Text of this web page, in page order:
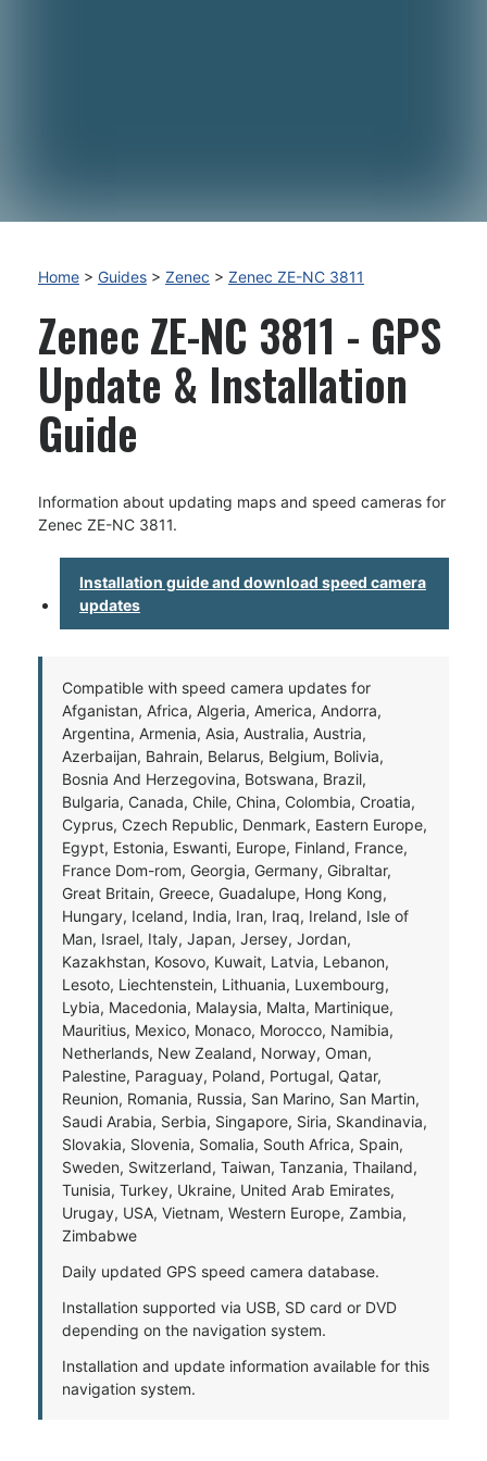
Home > Guides > Zenec > Zenec ZE-NC 3811
Zenec ZE-NC 3811 - GPS
Update & Installation
Guide
Information about updating maps and speed cameras for
Zenec ZE-NC 3811.
Installation guide and download speed camera
updates
Compatible with speed camera updates for
Afganistan, Africa, Algeria, America, Andorra,
Argentina, Armenia, Asia, Australia, Austria,
Azerbaijan, Bahrain, Belarus, Belgium, Bolivia,
Bosnia And Herzegovina, Botswana, Brazil,
Bulgaria, Canada, Chile, China, Colombia, Croatia,
Cyprus, Czech Republic, Denmark, Eastern Europe,
Egypt, Estonia, Eswanti, Europe, Finland, France,
France Dom-rom, Georgia, Germany, Gibraltar,
Great Britain, Greece, Guadalupe, Hong Kong,
Hungary, Iceland, India, Iran, Iraq, Ireland, Isle of
Man, Israel, Italy, Japan, Jersey, Jordan,
Kazakhstan, Kosovo, Kuwait, Latvia, Lebanon,
Lesoto, Liechtenstein, Lithuania, Luxembourg,
Lybia, Macedonia, Malaysia, Malta, Martinique,
Mauritius, Mexico, Monaco, Morocco, Namibia,
Netherlands, New Zealand, Norway, Oman,
Palestine, Paraguay, Poland, Portugal, Qatar,
Reunion, Romania, Russia, San Marino, San Martin,
Saudi Arabia, Serbia, Singapore, Siria, Skandinavia,
Slovakia, Slovenia, Somalia, South Africa, Spain,
Sweden, Switzerland, Taiwan, Tanzania, Thailand,
Tunisia, Turkey, Ukraine, United Arab Emirates,
Urugay, USA, Vietnam, Western Europe, Zambia,
Zimbabwe
Daily updated GPS speed camera database.
Installation supported via USB, SD card or DVD
depending on the navigation system.
Installation and update information available for this
navigation system.